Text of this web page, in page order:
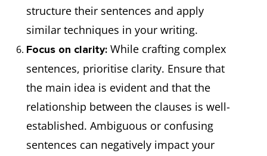
structure their sentences and apply
similar techniques in your writing.
Focus on clarity: While crafting complex
sentences, prioritise clarity. Ensure that
the main idea is evident and that the
relationship between the clauses is well-
established. Ambiguous or confusing
sentences can negatively impact your